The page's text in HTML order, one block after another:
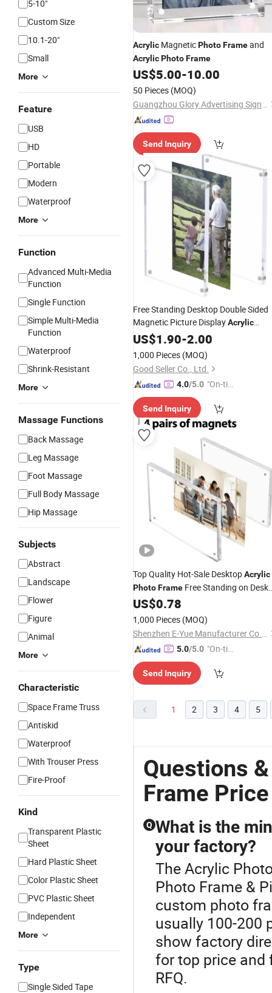
5-10"
Custom Size
10.1-20"
Small
More
Feature
USB
HD
Portable
Modern
Waterproof
More
Function
Advanced Multi-Media
Function
Single Function
Simple Multi-Media
Function
Waterproof
Shrink-Resistant
More
Massage Functions
Back Massage
Leg Massage
Foot Massage
Full Body Massage
Hip Massage
Subjects
Abstract
Landscape
Flower
Figure
Animal
More
Characteristic
Space Frame Truss
Antiskid
Waterproof
With Trouser Press
Fire-Proof
Kind
Transparent Plastic
Sheet
Hard Plastic Sheet
Color Plastic Sheet
PVC Plastic Sheet
Independent
More
Type
Single Sided Tape
Acrylic MagneticPhotoFrameand
AcrylicPhotoFrame
US$5.00-10.00
50 Pieces (MOQ)
Guangzhou Glory Advertising Signs Co., Ltd.
Send Inquiry
Free Standing Desktop Double Sided
Magnetic Picture DisplayAcrylic
Photo Frame
US$1.90-2.00
1,000 Pieces (MOQ)
Good Seller Co., Ltd.
4.0/5.0 "On-tim
ry"
Send Inquiry
Top Quality Hot-Sale DesktopAcrylic
PhotoFrame Free Standing on Desk
or Table Clear Picture
US$0.78
1,000 Pieces (MOQ)
Shenzhen E-Yue Manufacturer Co., Ltd.
5.0/5.0 "On-tim
ry"
Send Inquiry
1 2 3 4 5
Questions
Frame Price
Q What is the
your factory?
The Acrylic
Photo Frame &
custom photo
usually 100-200
show factory
for top price and
RFQ.